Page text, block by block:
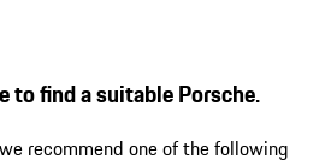
to find a suitable Porsche.
recommend one of the following